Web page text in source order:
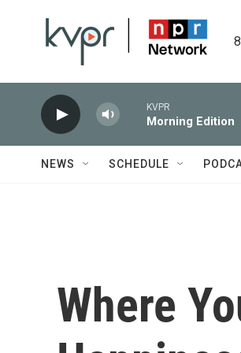
KVPR
Morning Edition
NEWS SCHEDULE
Where